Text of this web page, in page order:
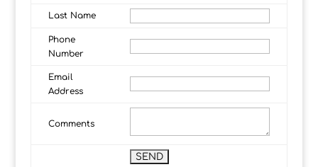
Last Name
Phone
Number
Email
Address
Comments